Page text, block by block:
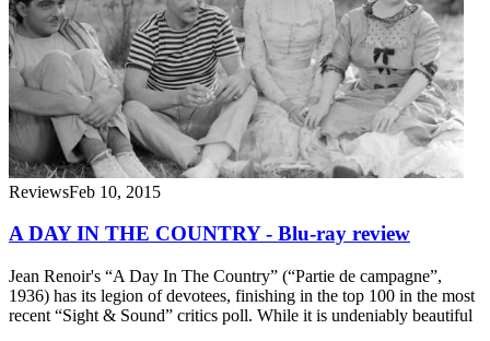
ReviewsFeb 10, 2015
A DAY IN THE COUNTRY - Blu-ray review
Jean Renoir's “A Day In The Country” (“Partie de campagne”,
1936) has its legion of devotees, finishing in the top 100 in the most
recent “Sight & Sound” critics poll. While it is undeniably beautiful